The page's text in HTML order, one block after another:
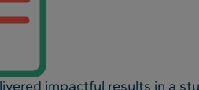
impactful results in a